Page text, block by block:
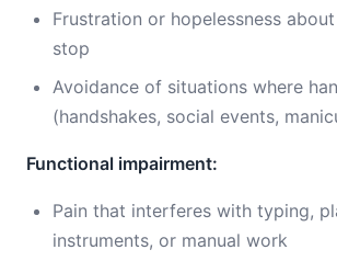
Frustration or hopelessness
stop
Avoidance of situations where
(handshakes, social events,
Functional impairment:
Pain that interferes with typing,
instruments, or manual work